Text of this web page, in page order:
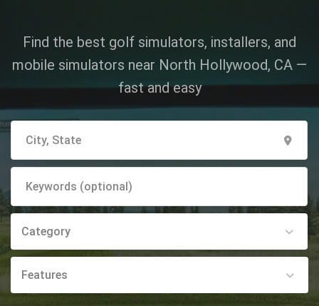
Find the best golf simulators, installers, and
mobile simulators near North Hollywood, CA —
fast and easy
Category
Features